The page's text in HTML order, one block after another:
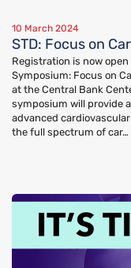
10 March 2024
STD: Focus on
Registration is now open
Symposium: Focus on
at the Central Bank
symposium will provide
advanced
the full spectrum of car…